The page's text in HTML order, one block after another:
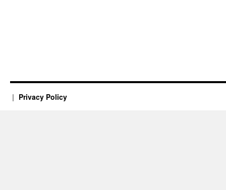
Privacy Policy